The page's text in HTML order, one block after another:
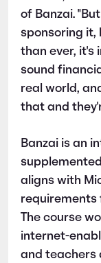
of Banzai.
sponsoring it,
than ever, it's
sound
real world,
that and
Banzai is an
aligns with
requirements
The course
internet-
and teachers